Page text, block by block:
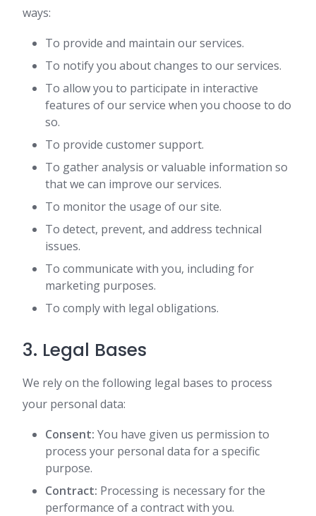
ways:
To provide and maintain our services.
To notify you about changes to our services.
To allow you to participate in interactive
features of our service when you choose to do
so.
To provide customer support.
To gather analysis or valuable information so
that we can improve our services.
To monitor the usage of our site.
To detect, prevent, and address technical
issues.
To communicate with you, including for
marketing purposes.
To comply with legal obligations.
3. Legal Bases
We rely on the following legal bases to process
your personal data:
Consent: You have given us permission to
process your personal data for a specific
purpose.
Contract: Processing is necessary for the
performance of a contract with you.